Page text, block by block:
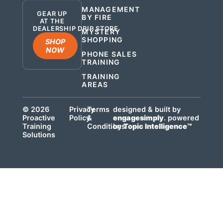
GEAR UP
AT THE
DEALERSHIP DRIP STORE
SHOP
NOW
MANAGEMENT
BY FIRE
MYSTERY
SHOPPING
PHONE SALES
TRAINING
TRAINING
AREAS
© 2026
Proactive
Training
Solutions
Privacy
Policy
Terms
&
Conditions
designed & built by
engagesimply. powered
byTopic Intelligence™